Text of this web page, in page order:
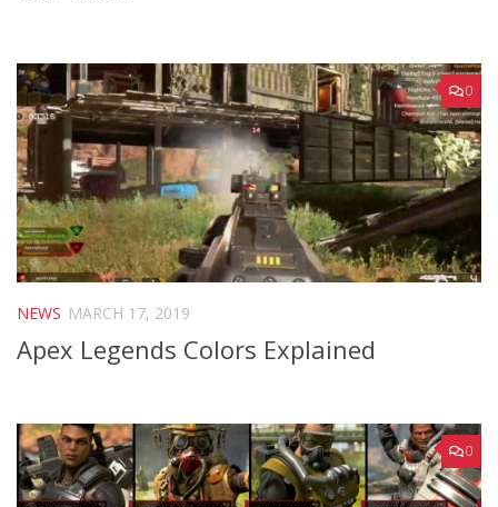
0
NEWS MARCH 17, 2019
Apex Legends Colors Explained
0